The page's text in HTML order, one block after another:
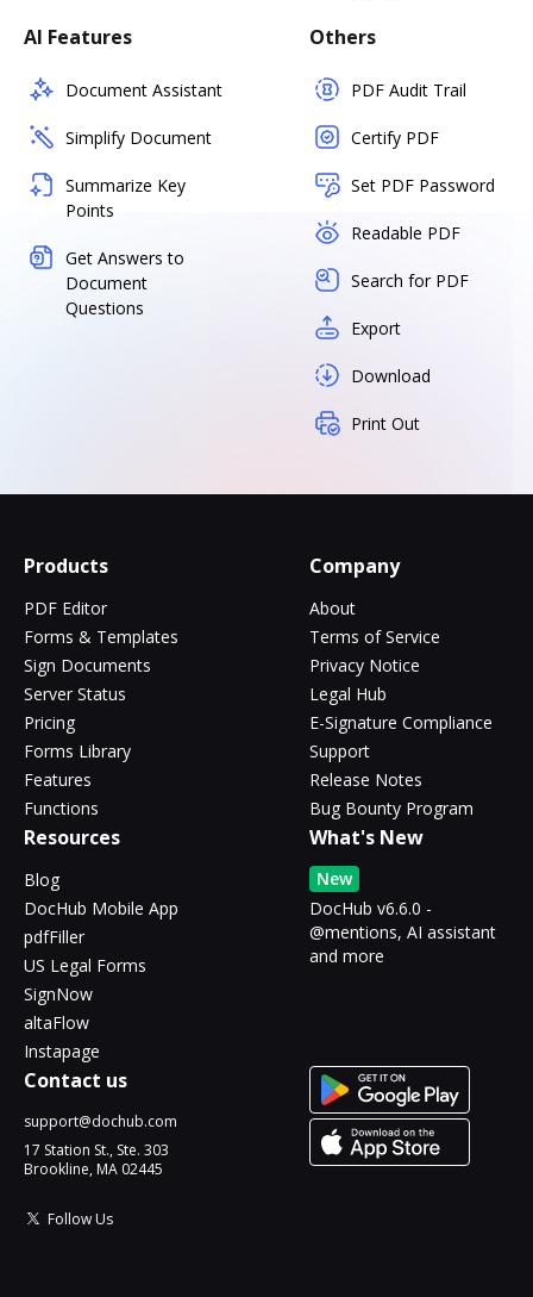
AI Features
Document Assistant
Simplify Document
Summarize Key
Points
Get Answers to
Document
Questions
Others
PDF Audit Trail
Certify PDF
Set PDF Password
Readable PDF
Search for PDF
Export
Download
Print Out
Products
PDF Editor
Forms & Templates
Sign Documents
Server Status
Pricing
Forms Library
Features
Functions
Company
About
Terms of Service
Privacy Notice
Legal Hub
E-Signature Compliance
Support
Release Notes
Bug Bounty Program
Resources
Blog
DocHub Mobile App
pdfFiller
US Legal Forms
SignNow
altaFlow
Instapage
What's New
New
DocHub v6.6.0 -
@mentions, AI assistant
and more
Contact us
support@dochub.com
17 Station St., Ste. 303
Brookline, MA 02445
Follow Us